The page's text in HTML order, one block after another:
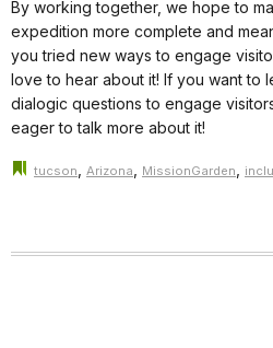
By working together, we hope to
expedition more complete and
you tried new ways to engage
love to hear about it! If you want to
dialogic questions to engage
eager to talk more about it!
tucson Arizona MissionGarden